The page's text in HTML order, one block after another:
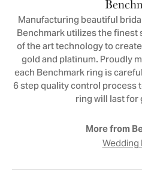
Manufacturing beautiful
Benchmark utilizes the
of the art technology to
gold and platinum. Proudly
each Benchmark ring is
6 step quality control process
ring will last
More from
Wedding